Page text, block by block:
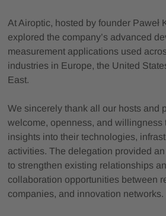
At Airoptic, hosted by founder Paweł
explored the company’s advanced
measurement applications used
industries in Europe, the United
East.
We sincerely thank all our hosts and
welcome, openness, and willingness
insights into their technologies,
activities. The delegation provided
to strengthen existing relationships
collaboration opportunities between
companies, and innovation networks.